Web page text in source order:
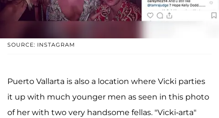
SOURCE: INSTAGRAM
Puerto Vallarta is also a location where Vicki parties
it up with much younger men as seen in this photo
of her with two very handsome fellas. "Vicki-arta"